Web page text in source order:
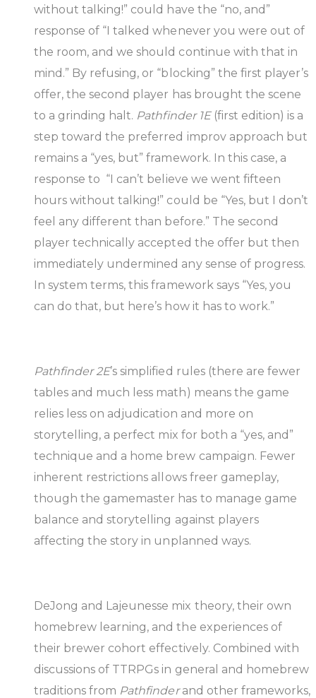
without talking!” could have the “no, and”
response of “I talked whenever you were out of
the room, and we should continue with that in
mind.” By refusing, or “blocking” the first player’s
offer, the second player has brought the scene
to a grinding halt. Pathfinder 1E(first edition) is a
step toward the preferred improv approach but
remains a “yes, but” framework. In this case, a
response to “I can’t believe we went fifteen
hours without talking!” could be “Yes, but I don’t
feel any different than before.” The second
player technically accepted the offer but then
immediately undermined any sense of progress.
In system terms, this framework says “Yes, you
can do that, but here’s how it has to work.”
Pathfinder 2E’s simplified rules (there are fewer
tables and much less math) means the game
relies less on adjudication and more on
storytelling, a perfect mix for both a “yes, and”
technique and a home brew campaign. Fewer
inherent restrictions allows freer gameplay,
though the gamemaster has to manage game
balance and storytelling against players
affecting the story in unplanned ways.
DeJong and Lajeunesse mix theory, their own
homebrew learning, and the experiences of
their brewer cohort effectively. Combined with
discussions of TTRPGs in general and homebrew
traditions from Pathfinderand other frameworks,